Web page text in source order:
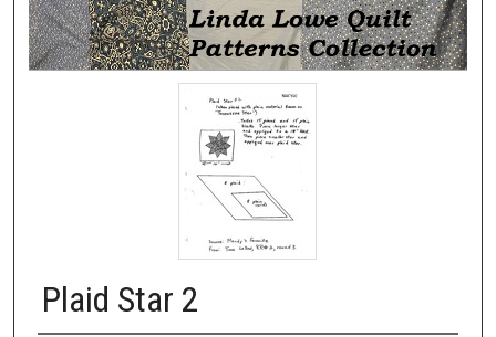
Plaid Star 2